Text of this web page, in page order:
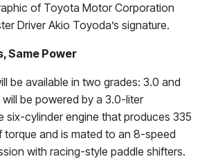
of Toyota Motor Corporation
Driver Akio Toyoda’s signature.
Same Power
be available in two grades: 3.0 and
be powered by a 3.0-liter
six-cylinder engine that produces 335
and is mated to an 8-speed
with racing-style paddle shifters.